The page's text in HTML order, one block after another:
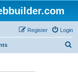
Login
Register